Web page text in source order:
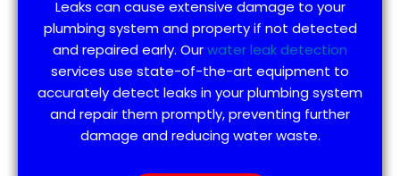
Leaks can cause extensive damage to your
plumbing system and property if not detected
and repaired early. Ourwater leak detection
services use state-of-the-art equipment to
accurately detect leaks in your plumbing system
and repair them promptly, preventing further
damage and reducing water waste.